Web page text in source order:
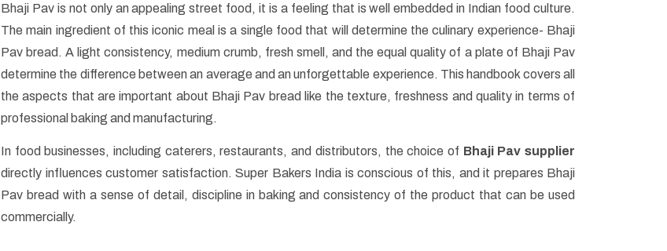
Bhaji Pav is not only an appealing street food, it is a feeling that is well embedded in Indian food culture.
The main ingredient of this iconic meal is a single food that will determine the culinary experience- Bhaji
Pav bread. A light consistency, medium crumb, fresh smell, and the equal quality of a plate of Bhaji Pav
determine the difference between an average and an unforgettable experience. This handbook covers all
the aspects that are important about Bhaji Pav bread like the texture, freshness and quality in terms of
professional baking and manufacturing.
In food businesses, including caterers, restaurants, and distributors, the choice of Bhaji Pav supplier
directly influences customer satisfaction. Super Bakers India is conscious of this, and it prepares Bhaji
Pav bread with a sense of detail, discipline in baking and consistency of the product that can be used
commercially.